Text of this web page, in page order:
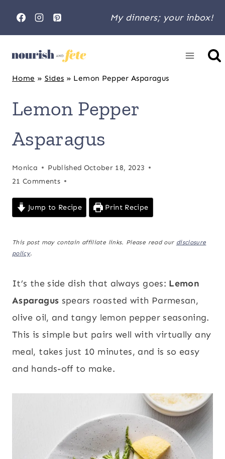
My dinners; your inbox!
Home » Sides » Lemon Pepper Asparagus
Lemon Pepper
Asparagus
Monica Published October 18, 2023
21 Comments
Jump to Recipe Print Recipe
This post may contain affiliate links. Please read our disclosure
policy.
It’s the side dish that always goes: Lemon
Asparagus spears roasted with Parmesan,
olive oil, and tangy lemon pepper seasoning.
This is simple but pairs well with virtually any
meal, takes just 10 minutes, and is so easy
and hands-off to make.